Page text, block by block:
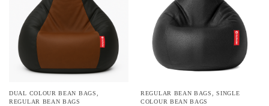
DUAL COLOUR BEAN BAGS,
REGULAR BEAN BAGS
REGULAR BEAN BAGS,SINGLE
COLOUR BEAN BAGS